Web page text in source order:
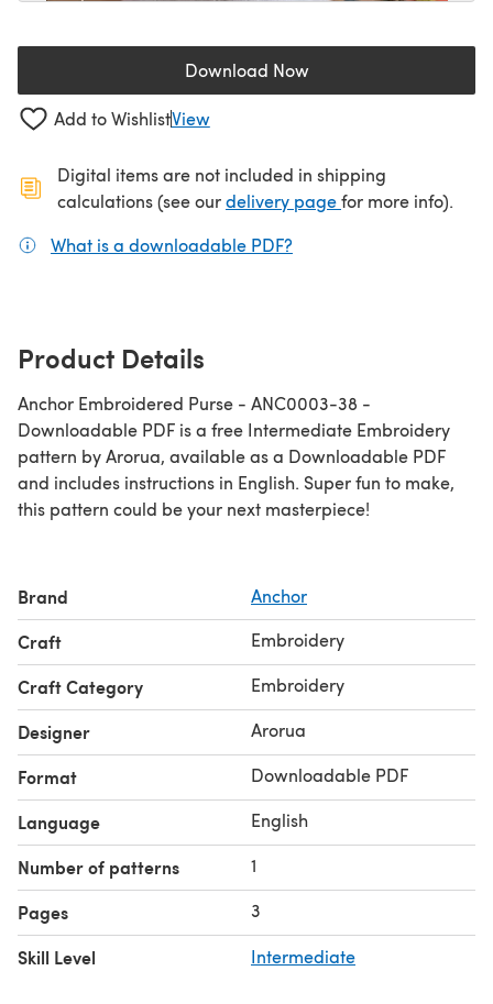
Download Now(opens in a new tab)
Add to WishlistView
Digital items are not included in shipping
calculations (see ourdelivery page(opens in a new
for more info).
What is a downloadable PDF?
Product Details
Anchor Embroidered Purse - ANC0003-38 -
Downloadable PDF is a free Intermediate Embroidery
pattern by Arorua, available as a Downloadable PDF
and includes instructions in English. Super fun to make,
this pattern could be your next masterpiece!
Brand Anchor
Craft Embroidery
Craft Category Embroidery
Designer Arorua
Format Downloadable PDF
Language English
Number of patterns 1
Pages 3
Skill Level Intermediate